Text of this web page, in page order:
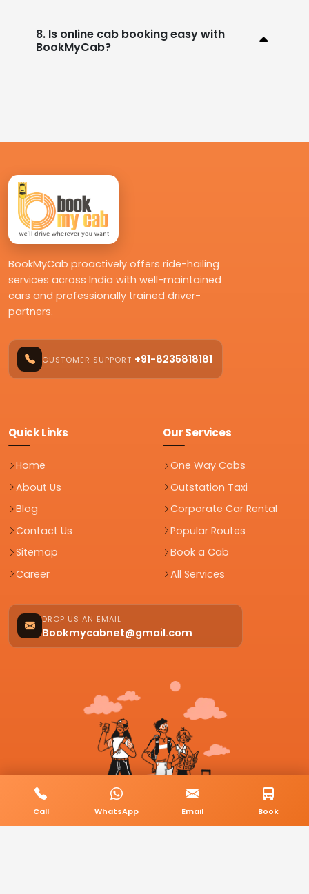
8. Is online cab booking easy with
BookMyCab?
BookMyCab proactively offers ride-hailing
services across India with well-maintained
cars and professionally trained driver-
partners.
CUSTOMER SUPPORT +91-8235818181
Quick Links
Home
About Us
Blog
Contact Us
Sitemap
Career
Our Services
One Way Cabs
Outstation Taxi
Corporate Car Rental
Popular Routes
Book a Cab
All Services
DROP US AN EMAIL
Bookmycabnet@gmail.com
Call WhatsApp Email Book